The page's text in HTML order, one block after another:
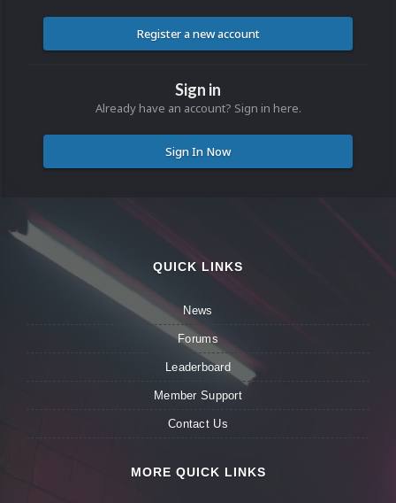
Register a new account
Sign in
Already have an account? Sign in here.
Sign In Now
QUICK LINKS
News
Forums
Leaderboard
Member Support
Contact Us
MORE QUICK LINKS